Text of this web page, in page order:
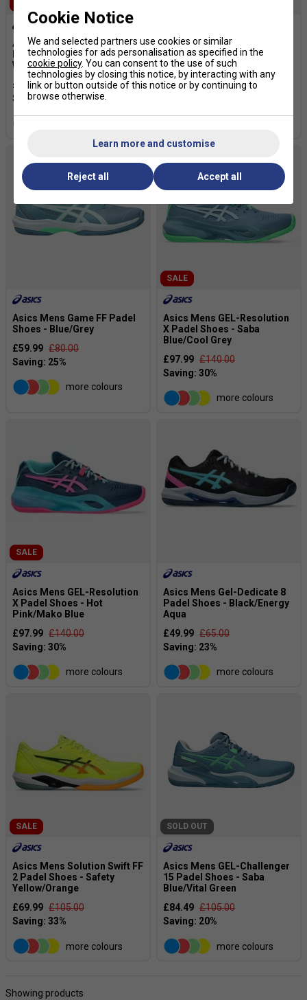
Asics Womens Game FF
Padel Shoes - Stone
Wash/Orange Glow
£55.99
£80.00
Asics Kids Gel-Dedicate 8
GS Padel Shoes- Black/
Vivid Coral
£29.99
£55.00
Asics Mens Game FF Padel
Shoes - Blue/Grey
£59.99 £80.00
more colours
SALE
Asics Mens GEL-Resolution
X Padel Shoes - Saba
Blue/Cool Grey
£97.99 £140.00
more colours
SALE
Asics Mens GEL-Resolution
X Padel Shoes - Hot
Pink/Mako Blue
£97.99 £140.00
more colours
Asics Mens Gel-Dedicate 8
Padel Shoes - Black/Energy
Aqua
£49.99 £65.00
more colours
SALE
Asics Mens Solution Swift FF
2 Padel Shoes - Safety
Yellow/Orange
£69.99 £105.00
more colours
SOLD OUT
Asics Mens GEL-Challenger
15 Padel Shoes - Saba
Blue/Vital Green
£84.49 £105.00
more colours
Showing products
Cookie Notice
We and selected partners use cookies or similar
technologies for ads personalisation as specified in the
cookie policy. You can consent to the use of such
technologies by closing this notice, by interacting with any
link or button outside of this notice or by continuing to
browse otherwise.
Learn more and customise
Reject all Accept all